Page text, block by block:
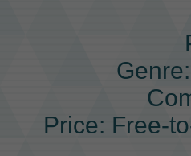
Price: Free-